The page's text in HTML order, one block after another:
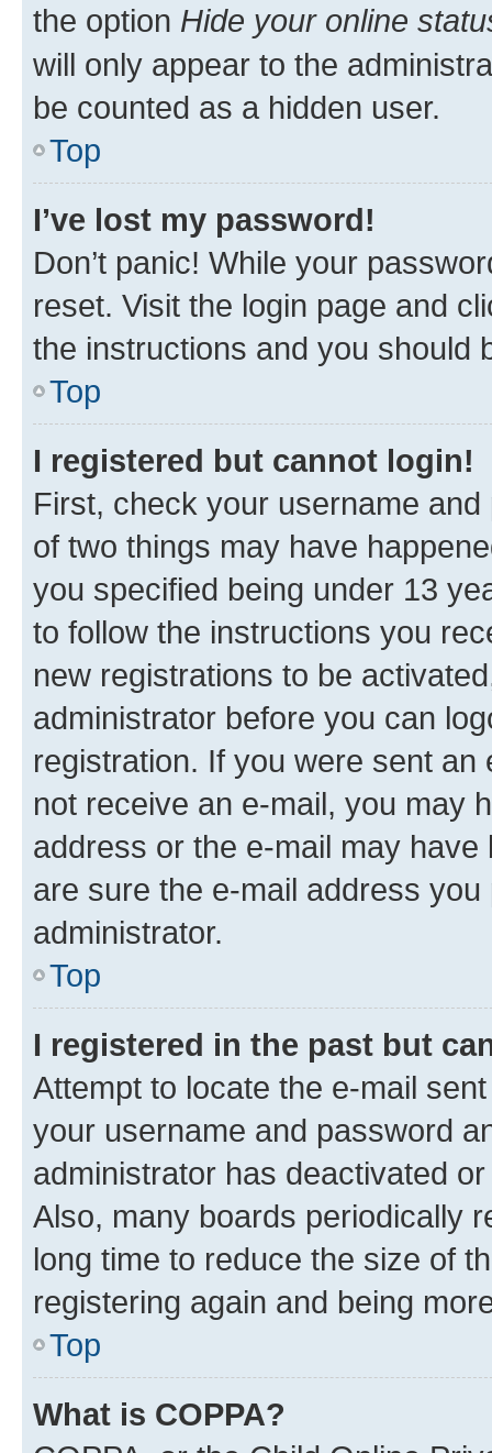
the option Hide your online
will only appear to the
be counted as a hidden user.
Top
I’ve lost my password!
Don’t panic! While your
reset. Visit the login page and
the instructions and you should
Top
I registered but cannot login!
First, check your username
of two things may have
you specified being under 13
to follow the instructions you
new registrations to be
administrator before you can
registration. If you were sent
not receive an e-mail, you may
address or the e-mail may
are sure the e-mail address
administrator.
Top
I registered in the past but
Attempt to locate the e-mail
your username and password
administrator has deactivated
Also, many boards periodically
long time to reduce the size of
registering again and being
Top
What is COPPA?